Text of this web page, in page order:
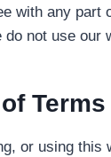
with any part
not use our
Terms
or using this